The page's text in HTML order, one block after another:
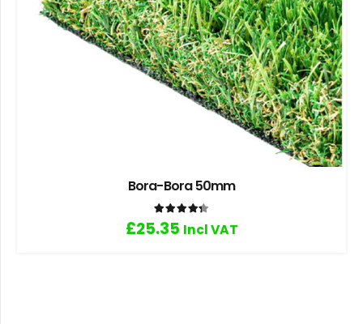
Bora-Bora 50mm
Rated
£25.35 Incl VAT